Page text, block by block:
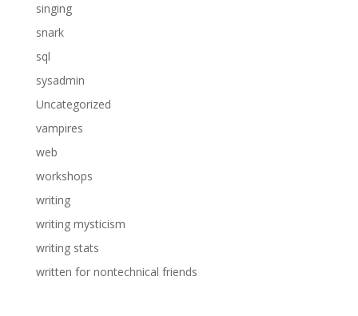
singing
snark
sql
sysadmin
Uncategorized
vampires
web
workshops
writing
writing mysticism
writing stats
written for nontechnical friends